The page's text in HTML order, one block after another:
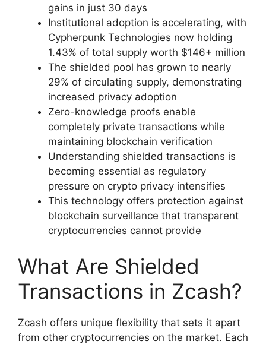
gains in just 30 days
Institutional adoption is accelerating, with
Cypherpunk Technologies now holding
1.43% of total supply worth $146+ million
The shielded pool has grown to nearly
29% of circulating supply, demonstrating
increased privacy adoption
Zero-knowledge proofs enable
completely private transactions while
maintaining blockchain verification
Understanding shielded transactions is
becoming essential as regulatory
pressure on crypto privacy intensifies
This technology offers protection against
blockchain surveillance that transparent
cryptocurrencies cannot provide
What Are Shielded
Transactions in Zcash?
Zcash offers unique flexibility that sets it apart
from other cryptocurrencies on the market. Each